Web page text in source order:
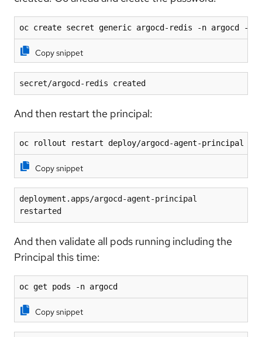
oc create secret generic argocd-redis -n argocd --
Copy snippet
secret/argocd-redis created
And then restart the principal:
oc rollout restart deploy/argocd-agent-principal -n
Copy snippet
deployment.apps/argocd-agent-principal
restarted
And then validate all pods running including the
Principal this time:
oc get pods -n argocd
Copy snippet